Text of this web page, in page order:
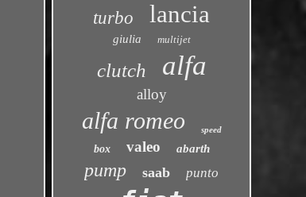
turbo lancia
giulia multijet
clutch alfa
alloy
alfa romeo speed
box valeo abarth
pump saab punto